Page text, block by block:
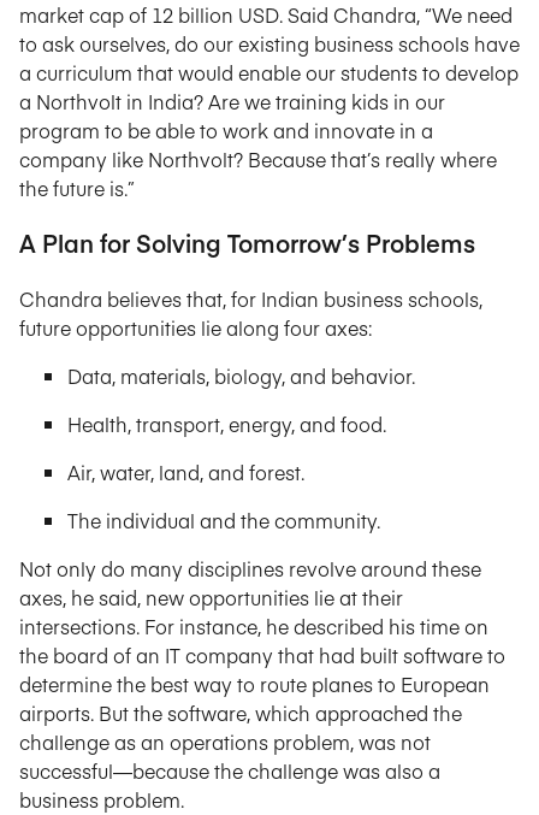
market cap of 12 billion USD. Said Chandra, “We need
to ask ourselves, do our existing business schools have
a curriculum that would enable our students to develop
a Northvolt in India? Are we training kids in our
program to be able to work and innovate in a
company like Northvolt? Because that’s really where
the future is.”
A Plan for Solving Tomorrow’s Problems
Chandra believes that, for Indian business schools,
future opportunities lie along four axes:
Data, materials, biology, and behavior.
Health, transport, energy, and food.
Air, water, land, and forest.
The individual and the community.
Not only do many disciplines revolve around these
axes, he said, new opportunities lie at their
intersections. For instance, he described his time on
the board of an IT company that had built software to
determine the best way to route planes to European
airports. But the software, which approached the
challenge as an operations problem, was not
successful—because the challenge was also a
business problem.